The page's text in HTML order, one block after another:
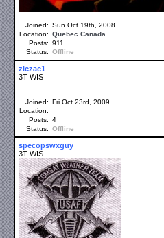
Joined: Sun Oct 19th, 2008
Location: Quebec Canada
Posts: 911
Status: Offline
ziczac1
3T WIS
Joined: Fri Oct 23rd, 2009
Location:
Posts: 4
Status: Offline
specopswxguy
3T WIS